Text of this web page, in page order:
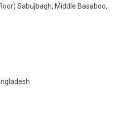
Sabujbagh, Middle Basaboo,